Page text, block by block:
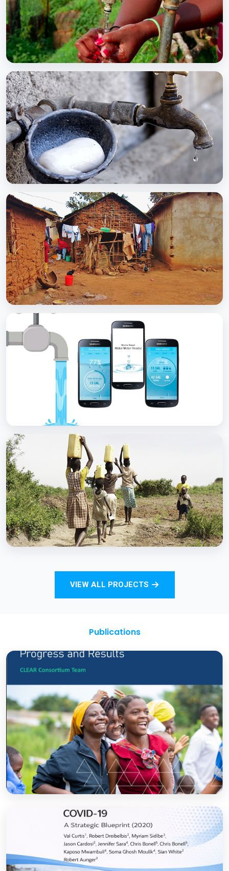
BCC EXPERIENCE AND EXPERTISE
Global Scaling Up Handwashing
BCC EXPERIENCE AND EXPERTISE
Public-Private Partnership for Handwashing
with Soap
BCC EXPERIENCE AND EXPERTISE
Scaling Up Rural Sanitation
BCC EXPERIENCE AND EXPERTISE
Strengthening Monitoring Rural Water and
Sanitation Outcomes through ICT
approaches – A proof of concept
Total Sanitation and Sanitation Marketing
VIEW ALL PROJECTS
Publications
Sanitation and Hygiene Behaviour Change
Communication in Tanzania: Progress and